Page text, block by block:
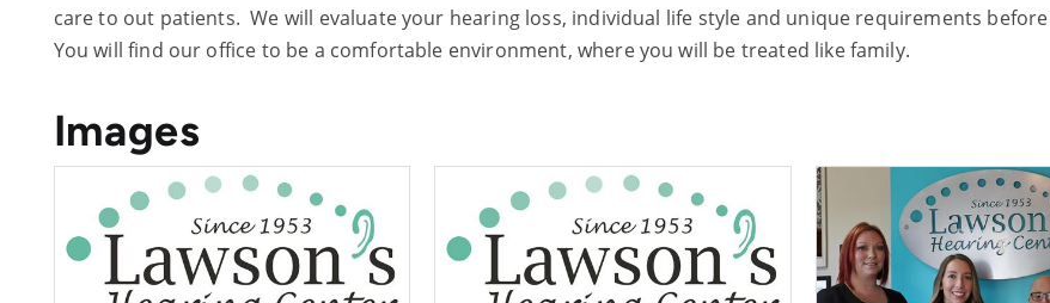
care to out patients. We will evaluate your hearing loss, individual life style and unique requirements
You will find our office to be a comfortable environment, where you will be treated like family.
Images